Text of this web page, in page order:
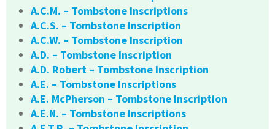
A.C.M. – Tombstone Inscriptions
A.C.S. – Tombstone Inscription
A.C.W. – Tombstone Inscription
A.D. – Tombstone Inscription
A.D. Robert – Tombstone Inscription
A.E. – Tombstone Inscriptions
A.E. McPherson – Tombstone Inscription
A.E.N. – Tombstone Inscriptions